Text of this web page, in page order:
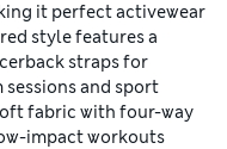
it perfect activewear
style features a
straps for
and sport
fabric with four-way
impact workouts